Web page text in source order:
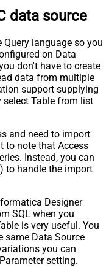
data source
language so you
on Data
don't have to create
data from multiple
support supplying
select Table from list
and need to import
to note that Access
Instead, you can
to handle the import
Designer
SQL when you
is very useful. You
same Data Source
you can
setting.